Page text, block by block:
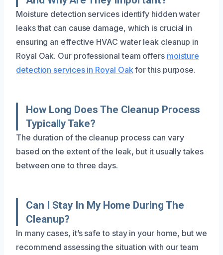
Moisture detection services identify hidden water
leaks that can cause damage, which is crucial in
ensuring an effective HVAC water leak cleanup in
Royal Oak. Our professional team offers moisture
detection services in Royal Oak for this purpose.
How Long Does The Cleanup Process
Typically Take?
The duration of the cleanup process can vary
based on the extent of the leak, but it usually takes
between one to three days.
Can I Stay In My Home During The
Cleanup?
In many cases, it’s safe to stay in your home, but we
recommend assessing the situation with our team